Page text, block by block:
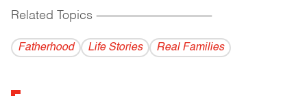
Related Topics ------------------------------------------
Fatherhood Life Stories Real Families